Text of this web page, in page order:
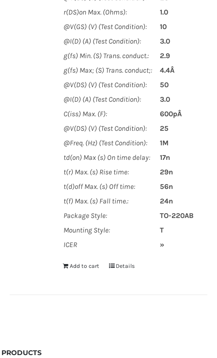
r(DS)on Max. (Ohms):
1.0
@V(GS) (V) (Test Condition):
10
@I(D) (A) (Test Condition):
3.0
g(fs) Min. (S) Trans. conduct.:
2.9
g(fs) Max; (S) Trans. conduct;:
4.4Â
@V(DS) (V) (Test Condition):
50
@I(D) (A) (Test Condition):
3.0
C(iss) Max. (F):
600pÂ
@V(DS) (V) (Test Condition):
25
@Freq. (Hz) (Test Condition):
1M
td(on) Max (s) On time delay:
17n
t(r) Max. (s) Rise time:
29n
t(d)off Max. (s) Off time:
56n
t(f) Max. (s) Fall time.:
24n
Package Style:
TO-220AB
Mounting Style:
T
ICER
»
Add to cart Details
PRODUCTS